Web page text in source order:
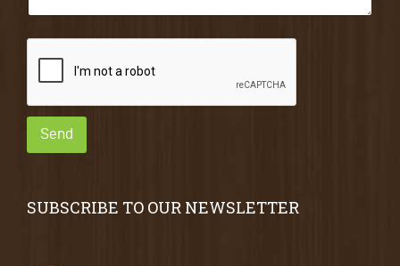
Send
SUBSCRIBE TO OUR NEWSLETTER